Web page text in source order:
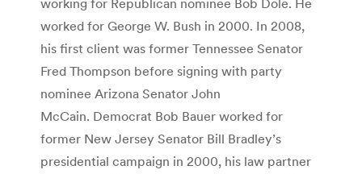
worked for George W. Bush in 2000. In 2008,
his first client was former Tennessee Senator
Fred Thompson before signing with party
nominee Arizona Senator John
McCain. Democrat Bob Bauer worked for
former New Jersey Senator Bill Bradley’s
presidential campaign in 2000, his law partner